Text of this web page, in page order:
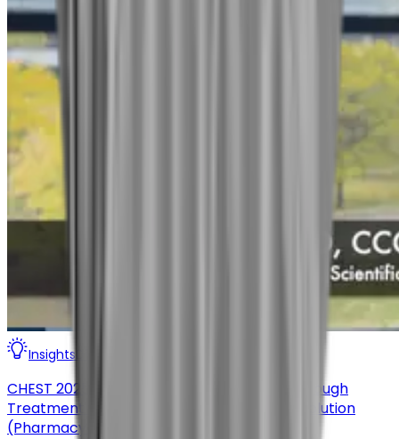
Insights
CHEST 2025: Improving Access to Chronic Cough
Treatment Through a Digital Therapeutic Solution
(Pharmacy Times)